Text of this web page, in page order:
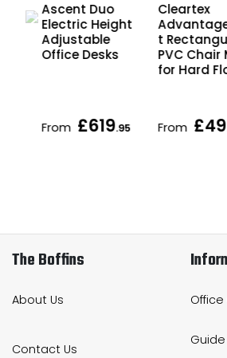
Ascent Duo
Electric Height
Adjustable
Office Desks
From £619.95
Cleartex
t
PVC Chair
for Hard
From £49
The Boffins
About Us
Contact Us
Guide